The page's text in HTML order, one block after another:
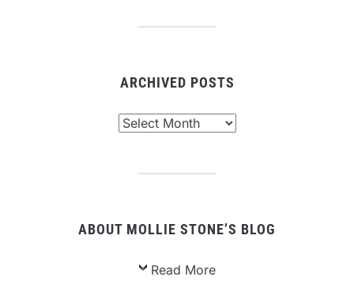
ARCHIVED POSTS
ABOUT MOLLIE STONE’S BLOG
Read More